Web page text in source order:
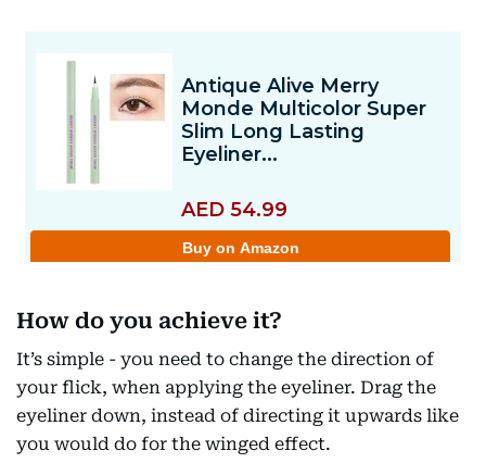
How do you achieve it?
It’s simple - you need to change the direction of
your flick, when applying the eyeliner. Drag the
eyeliner down, instead of directing it upwards like
you would do for the winged effect.